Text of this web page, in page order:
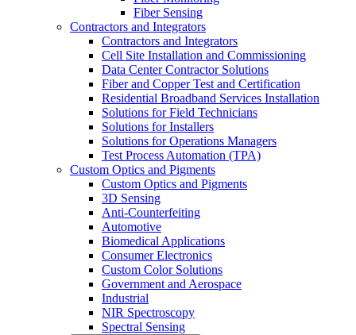
Fiber Sensing
Contractors and Integrators
Contractors and Integrators
Cell Site Installation and Commissioning
Data Center Contractor Solutions
Fiber and Copper Test and Certification
Residential Broadband Services Installation
Solutions for Field Technicians
Solutions for Installers
Solutions for Operations Managers
Test Process Automation (TPA)
Custom Optics and Pigments
Custom Optics and Pigments
3D Sensing
Anti-Counterfeiting
Automotive
Biomedical Applications
Consumer Electronics
Custom Color Solutions
Government and Aerospace
Industrial
NIR Spectroscopy
Spectral Sensing